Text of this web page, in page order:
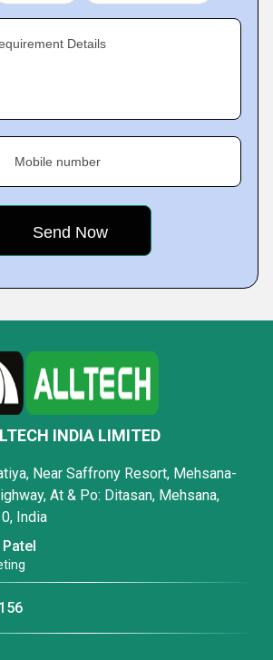
Details
Mobile number
INDIA LIMITED
Near Saffrony Resort, Mehsana-
At & Po: Ditasan, Mehsana,
India